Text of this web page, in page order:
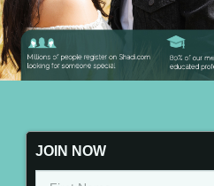
JOIN NOW